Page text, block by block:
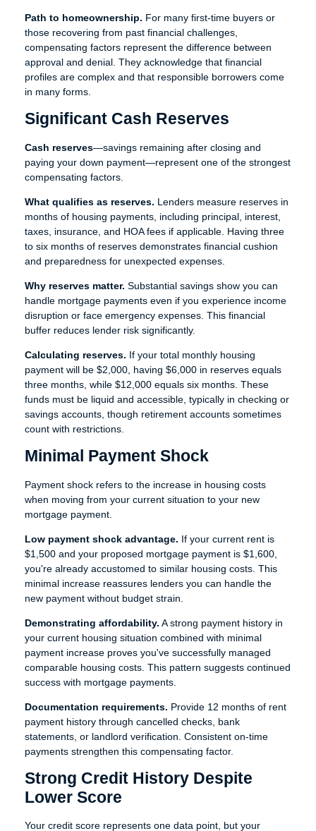
Path to homeownership. For many first-time buyers or
those recovering from past financial challenges,
compensating factors represent the difference between
approval and denial. They acknowledge that financial
profiles are complex and that responsible borrowers come
in many forms.
Significant Cash Reserves
Cash reserves—savings remaining after closing and
paying your down payment—represent one of the strongest
compensating factors.
What qualifies as reserves. Lenders measure reserves in
months of housing payments, including principal, interest,
taxes, insurance, and HOA fees if applicable. Having three
to six months of reserves demonstrates financial cushion
and preparedness for unexpected expenses.
Why reserves matter. Substantial savings show you can
handle mortgage payments even if you experience income
disruption or face emergency expenses. This financial
buffer reduces lender risk significantly.
Calculating reserves. If your total monthly housing
payment will be $2,000, having $6,000 in reserves equals
three months, while $12,000 equals six months. These
funds must be liquid and accessible, typically in checking or
savings accounts, though retirement accounts sometimes
count with restrictions.
Minimal Payment Shock
Payment shock refers to the increase in housing costs
when moving from your current situation to your new
mortgage payment.
Low payment shock advantage. If your current rent is
$1,500 and your proposed mortgage payment is $1,600,
you're already accustomed to similar housing costs. This
minimal increase reassures lenders you can handle the
new payment without budget strain.
Demonstrating affordability. A strong payment history in
your current housing situation combined with minimal
payment increase proves you've successfully managed
comparable housing costs. This pattern suggests continued
success with mortgage payments.
Documentation requirements. Provide 12 months of rent
payment history through cancelled checks, bank
statements, or landlord verification. Consistent on-time
payments strengthen this compensating factor.
Strong Credit History Despite
Lower Score
Your credit score represents one data point, but your